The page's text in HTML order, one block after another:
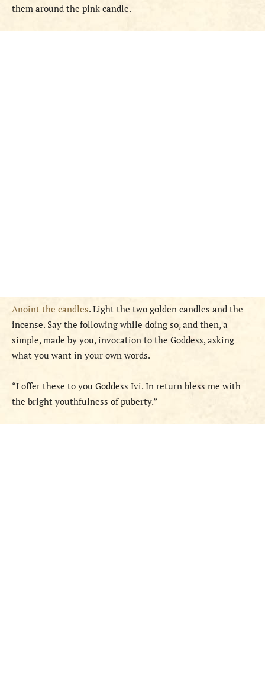
them around the pink candle.
Anoint the candles. Light the two golden candles and the
incense. Say the following while doing so, and then, a
simple, made by you, invocation to the Goddess, asking
what you want in your own words.
“I offer these to you Goddess Ivi. In return bless me with
the bright youthfulness of puberty.”